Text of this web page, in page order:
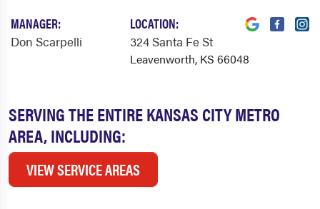
SERVING THE ENTIRE KANSAS CITY METRO
AREA, INCLUDING:
VIEW SERVICE AREAS
MANAGER:
Don Scarpelli
LOCATION:
324 Santa Fe St
Leavenworth, KS 66048